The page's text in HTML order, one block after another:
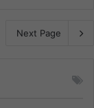
Next Page